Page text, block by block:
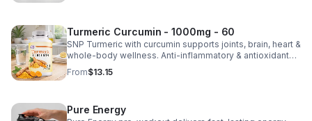
Turmeric Curcumin - 1000mg - 60
SNP Turmeric with curcumin supports joints, brain, heart &
whole-body wellness. Anti-inflammatory & antioxidant
benefits in a concentrated, daily supplement for optimal
health.
From$13.15
Pure Energy